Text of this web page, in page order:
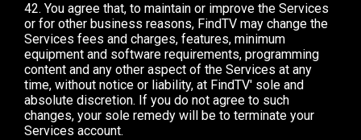
42. You agree that, to maintain or improve the Services
or for other business reasons, FindTV may change the
Services fees and charges, features, minimum
equipment and software requirements, programming
content and any other aspect of the Services at any
time, without notice or liability, at FindTV' sole and
absolute discretion. If you do not agree to such
changes, your sole remedy will be to terminate your
Services account.